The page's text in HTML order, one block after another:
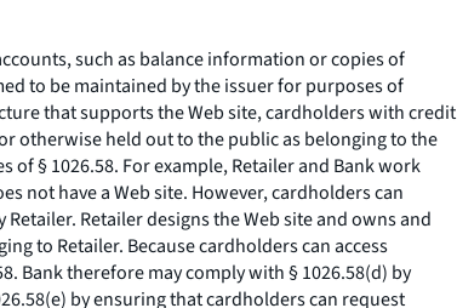
such as balance information or copies of
to be maintained by the issuer for purposes of
that supports the Web site, cardholders with credit
otherwise held out to the public as belonging to the
§ 1026.58. For example, Retailer and Bank work
not have a Web site. However, cardholders can
Retailer designs the Web site and owns and
to Retailer. Because cardholders can access
Bank therefore may comply with § 1026.58(d) by
by ensuring that cardholders can request